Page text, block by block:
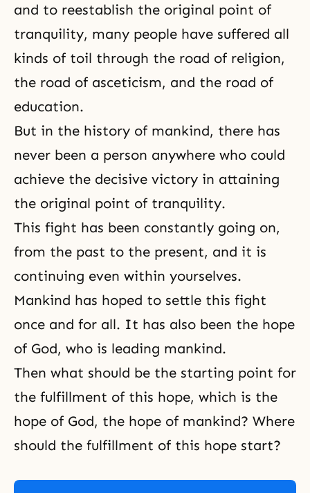
and to reestablish the original point of
tranquility, many people have suffered all
kinds of toil through the road of religion,
the road of asceticism, and the road of
education.
But in the history of mankind, there has
never been a person anywhere who could
achieve the decisive victory in attaining
the original point of tranquility.
This fight has been constantly going on,
from the past to the present, and it is
continuing even within yourselves.
Mankind has hoped to settle this fight
once and for all. It has also been the hope
of God, who is leading mankind.
Then what should be the starting point for
the fulfillment of this hope, which is the
hope of God, the hope of mankind? Where
should the fulfillment of this hope start?